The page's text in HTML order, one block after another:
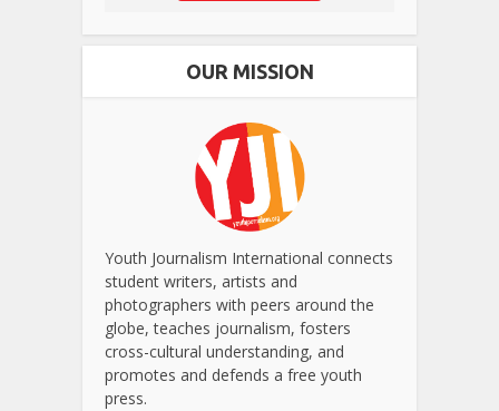
OUR MISSION
Youth Journalism International connects
student writers, artists and
photographers with peers around the
globe, teaches journalism, fosters
cross-cultural understanding, and
promotes and defends a free youth
press.